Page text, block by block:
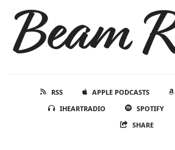
Beam
RSS APPLE PODCASTS
IHEARTRADIO
SPOTIFY
SHARE